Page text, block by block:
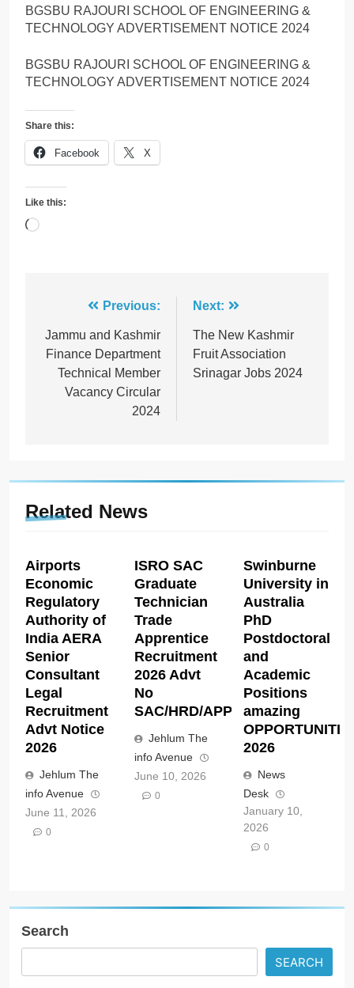
BGSBU RAJOURI SCHOOL OF ENGINEERING &
TECHNOLOGY ADVERTISEMENT NOTICE 2024
BGSBU RAJOURI SCHOOL OF ENGINEERING &
TECHNOLOGY ADVERTISEMENT NOTICE 2024
Share this:
Facebook X
Like this:
Loading…
navigation
Previous:
Jammu and Kashmir
Finance Department
Technical Member
Vacancy Circular
2024
Next:
The New Kashmir
Fruit Association
Srinagar Jobs 2024
Related News
Airports
Economic
Regulatory
Authority of
India AERA
Senior
Consultant
Legal
Recruitment
Advt Notice
2026
Jehlum The
info Avenue
June 11, 2026
0
ISRO SAC
Graduate
Technician
Trade
Apprentice
Recruitment
2026 Advt
No
SAC/HRD/APP/2026
Jehlum The
info Avenue
June 10, 2026
0
Swinburne
University in
Australia
PhD
Postdoctoral
and
Academic
Positions
amazing
2026
News
Desk
January 10,
2026
0
Search
SEARCH